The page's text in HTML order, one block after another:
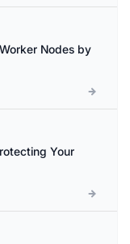
Nodes by
Your